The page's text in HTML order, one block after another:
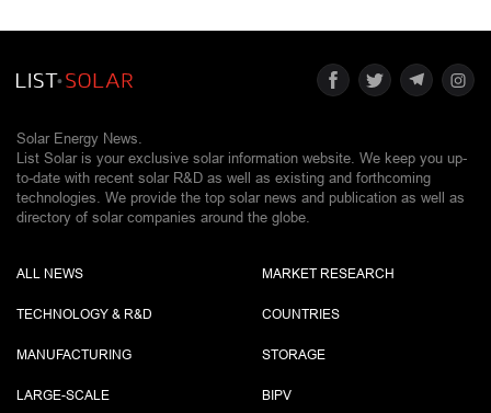
Solar Energy News.
List Solar is your exclusive solar information website. We keep you up-
to-date with recent solar R&D as well as existing and forthcoming
technologies. We provide the top solar news and publication as well as
directory of solar companies around the globe.
ALL NEWS
TECHNOLOGY & R&D
MANUFACTURING
LARGE-SCALE
MARKET RESEARCH
COUNTRIES
STORAGE
BIPV